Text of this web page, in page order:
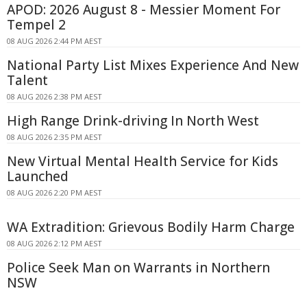
APOD: 2026 August 8 - Messier Moment For
Tempel 2
08 AUG 2026 2:44 PM AEST
National Party List Mixes Experience And New
Talent
08 AUG 2026 2:38 PM AEST
High Range Drink-driving In North West
08 AUG 2026 2:35 PM AEST
New Virtual Mental Health Service for Kids
Launched
08 AUG 2026 2:20 PM AEST
WA Extradition: Grievous Bodily Harm Charge
08 AUG 2026 2:12 PM AEST
Police Seek Man on Warrants in Northern
NSW